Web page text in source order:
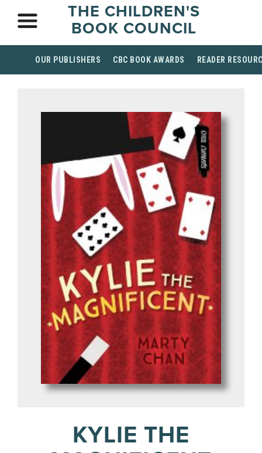
THE CHILDREN'S
BOOK COUNCIL
OUR PUBLISHERS CBC BOOK AWARDS READER
KYLIE THE